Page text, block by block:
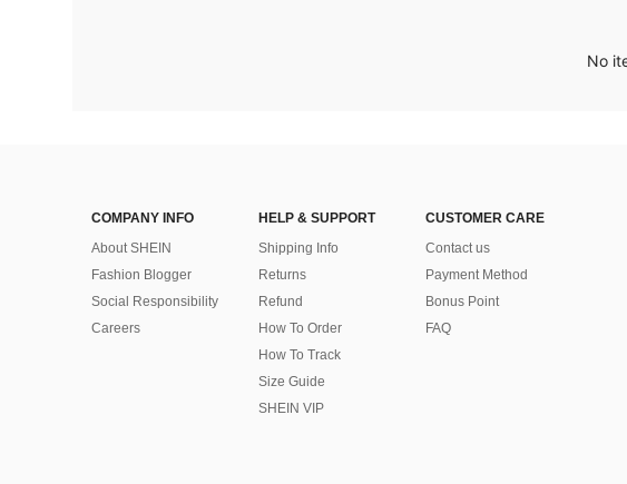
No
COMPANY INFO
About SHEIN
Fashion Blogger
Social Responsibility
Careers
HELP & SUPPORT
Shipping Info
Returns
Refund
How To Order
How To Track
Size Guide
SHEIN VIP
CUSTOMER CARE
Contact us
Payment Method
Bonus Point
FAQ